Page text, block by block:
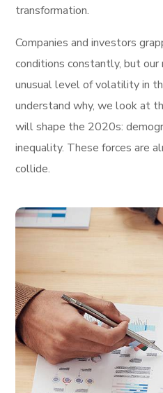
transformation.
Companies and investors
conditions constantly, but our
unusual level of volatility in
understand why, we look at
will shape the 2020s:
inequality. These forces are
collide.